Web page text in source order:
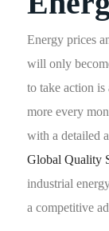
Energy prices
will only
to take action is
more every
with a detailed
Global Quality
industrial
a competitive